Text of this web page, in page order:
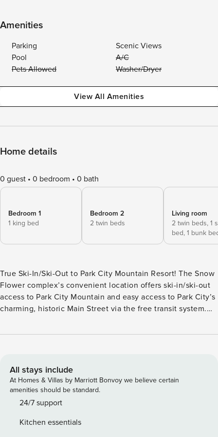
Amenities
Parking
Scenic Views
Pool
A/C
Pets Allowed
Washer/Dryer
View All Amenities
Home details
0 guest 0 bedroom 0 bath
Bedroom 1
1 king bed
Bedroom 2
2 twin beds
Living room
2 twin beds, 1
bed, 1 bunk
True Ski-In/Ski-Out to Park City Mountain Resort! The Snow
Flower complex’s convenient location offers ski-in/ski-out
access to Park City Mountain and easy access to Park City’s
charming, historic Main Street via the free transit system.
bedroom condo with a loft and three-bathrooms, located on
stone’s throw away, allowing you to come and go as you
please. Enjoy preparing a meal in the well-equipped
kitchen while enjoying the company of your friends and
family in the open-concept space. The dining table offers
while relaxing around the gas-burning fireplace in the living
All stays include
At Homes & Villas by Marriott Bonvoy we believe certain
amenities should be standard.
24/7 support
Kitchen essentials